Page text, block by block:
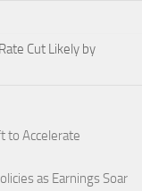
Cut Likely by
to Accelerate
as Earnings Soar